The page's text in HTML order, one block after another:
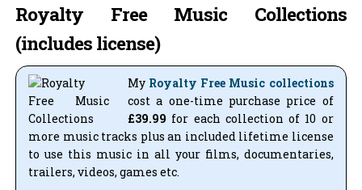
Royalty Free Music Collections
(includes license)
My Royalty Free Music collections
cost a one-time purchase price of
£39.99 for each collection of 10 or
more music tracks plus an included lifetime license
to use this music in all your films, documentaries,
trailers, videos, games etc.